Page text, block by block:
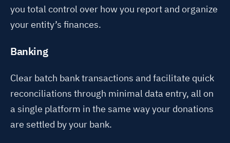
you total control over how you report and organize
your entity’s finances.
Banking
Clear batch bank transactions and facilitate quick
reconciliations through minimal data entry, all on
a single platform in the same way your donations
are settled by your bank.